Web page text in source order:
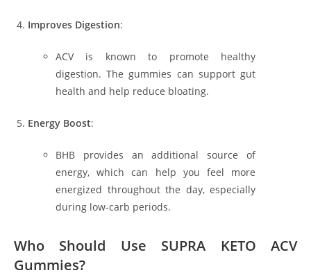
Improves Digestion:
ACV is known to promote healthy
digestion. The gummies can support gut
health and help reduce bloating.
Energy Boost:
BHB provides an additional source of
energy, which can help you feel more
energized throughout the day, especially
during low-carb periods.
Who Should Use SUPRA KETO ACV
Gummies?